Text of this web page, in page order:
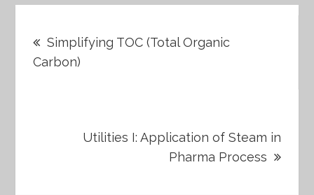
navigation
Simplifying TOC (Total Organic
Carbon)
Utilities I: Application of Steam in
Pharma Process